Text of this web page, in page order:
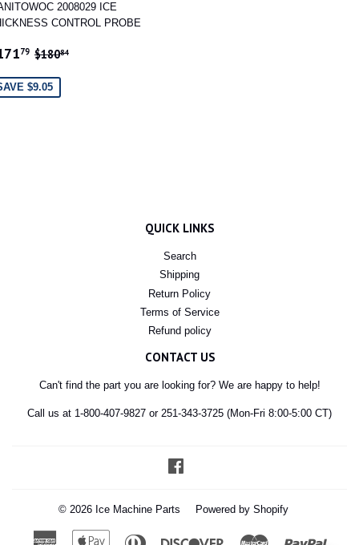
2008029 ICE
CONTROL PROBE
79 $171.79
REGULAR PRICE
$18084$180.84
$9.05
QUICK LINKS
Search
Shipping
Return Policy
Terms of Service
Refund policy
CONTACT US
Can't find the part you are looking for? We are happy to help!
Call us at 1-800-407-9827 or 251-343-3725 (Mon-Fri 8:00-5:00 CT)
© 2026 Ice Machine Parts Powered by Shopify
American Apple Diners Discover Master Paypal